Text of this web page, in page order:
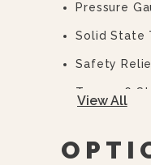
Pressure
Solid State
Safety
Type 316
50 PSI (345
View All